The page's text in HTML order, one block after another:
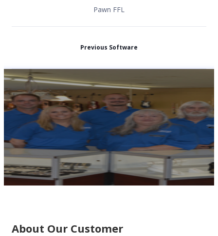
Pawn FFL
Previous Software
About Our Customer